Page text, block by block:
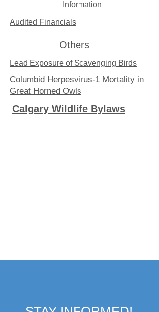
Information
Audited Financials
Others
Lead Exposure of Scavenging Birds
Columbid Herpesvirus-1 Mortality in
Great Horned Owls
Calgary Wildlife Bylaws